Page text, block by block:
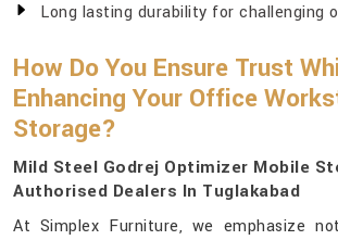
Long lasting durability for challenging
How Do You Ensure Trust
Enhancing Your Office
Storage?
Mild Steel Godrej Optimizer Mobile
Authorised Dealers In Tuglakabad
At Simplex Furniture, we emphasize